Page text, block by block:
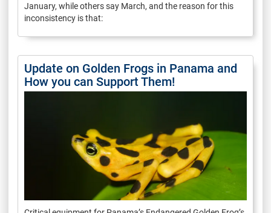
January, while others say March, and the reason for this
inconsistency is that:
Update on Golden Frogs in Panama and
How you can Support Them!